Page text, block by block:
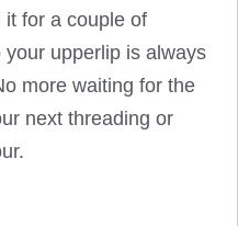
for a couple of
upperlip is always
more waiting for the
next threading or